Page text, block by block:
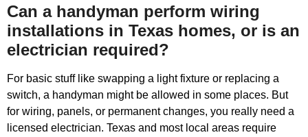
Can a handyman perform wiring
installations in Texas homes, or is an
electrician required?
For basic stuff like swapping a light fixture or replacing a
switch, a handyman might be allowed in some places. But
for wiring, panels, or permanent changes, you really need a
licensed electrician. Texas and most local areas require